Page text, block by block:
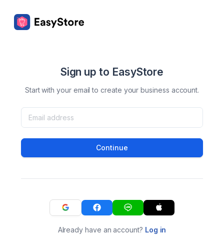
Sign up to EasyStore
Start with your email to create your business account.
Continue
Already have an account? Log in